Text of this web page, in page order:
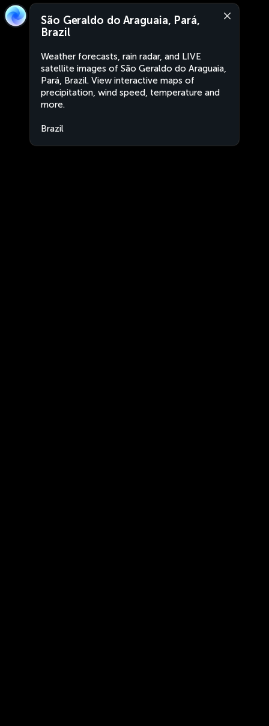
São Geraldo do Araguaia, Pará,
Brazil
Weather forecasts, rain radar, and LIVE
satellite images of São Geraldo do Araguaia,
Pará, Brazil. View interactive maps of
precipitation, wind speed, temperature and
more.
Brazil